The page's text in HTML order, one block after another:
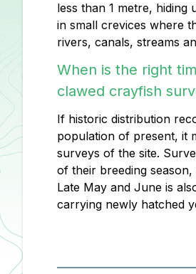
less than 1 metre, hiding
in small crevices where
rivers, canals, streams
When is the right
clawed crayfish
If historic distribution
population of present, it
surveys of the site.
of their breeding
Late May and June is
carrying newly hatched